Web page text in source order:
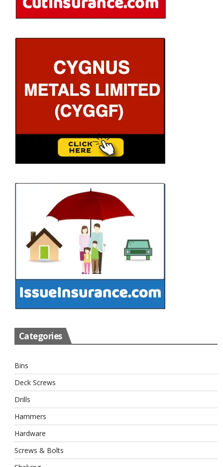
Categories
Bins
Deck Screws
Drills
Hammers
Hardware
Screws & Bolts